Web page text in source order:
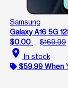
Samsung
Galaxy A16 5G
$0.00
$169.99
location_on In stock
$59.99 When